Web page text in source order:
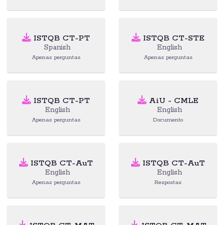
ISTQB CT-PT
Spanish
Apenas perguntas
ISTQB CT-STE
English
Apenas perguntas
ISTQB CT-PT
English
Apenas perguntas
AiU - CMLE
English
Documento
ISTQB CT-AuT
English
Apenas perguntas
ISTQB CT-AuT
English
Respostas